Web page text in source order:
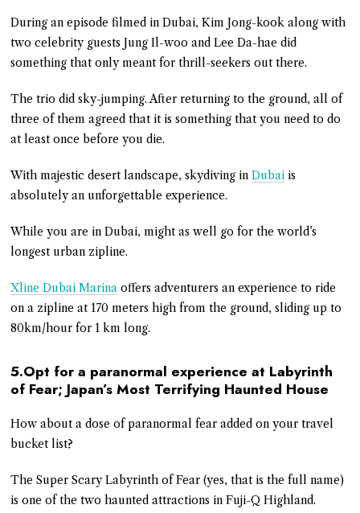
During an episode filmed in Dubai, Kim Jong-kook along with
two celebrity guests Jung Il-woo and Lee Da-hae did
something that only meant for thrill-seekers out there.
The trio did sky-jumping. After returning to the ground, all of
three of them agreed that it is something that you need to do
at least once before you die.
With majestic desert landscape, skydiving inDubai is
absolutely an unforgettable experience.
While you are in Dubai, might as well go for the world’s
longest urban zipline.
Xline Dubai Marina offers adventurers an experience to ride
on a zipline at 170 meters high from the ground, sliding up to
80km/hour for 1 km long.
5.Opt for a paranormal experience at Labyrinth
of Fear; Japan’s Most Terrifying Haunted House
How about a dose of paranormal fear added on your travel
bucket list?
The Super Scary Labyrinth of Fear (yes, that is the full name)
is one of the two haunted attractions in Fuji-Q Highland.